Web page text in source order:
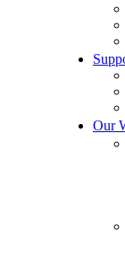
Our